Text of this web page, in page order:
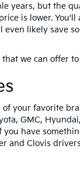
years, but the
is lower.
likely save
we can offer
your favorite
GMC,
have
and Clovis